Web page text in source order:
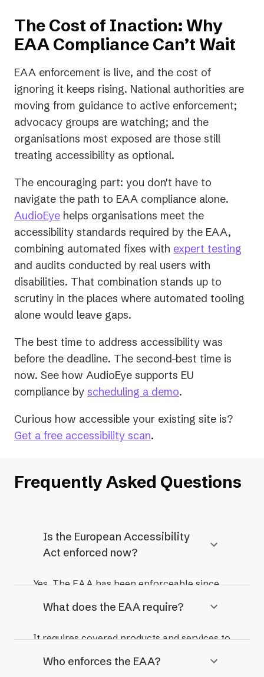
The Cost of Inaction: Why
EAA Compliance Can’t Wait
EAA enforcement is live, and the cost of
ignoring it keeps rising. National authorities are
moving from guidance to active enforcement;
advocacy groups are watching; and the
organisations most exposed are those still
treating accessibility as optional.
The encouraging part: you don't have to
navigate the path to EAA compliance alone.
AudioEye helps organisations meet the
accessibility standards required by the EAA,
combining automated fixes with expert testing
and audits conducted by real users with
disabilities. That combination stands up to
scrutiny in the places where automated tooling
alone would leave gaps.
The best time to address accessibility was
before the deadline. The second-best time is
now. See how AudioEye supports EU
compliance by scheduling a demo.
Curious how accessible your existing site is?
Get a free accessibility scan.
Frequently Asked Questions
Is the European Accessibility
Act enforced now?
Yes. The EAA has been enforceable since
covered products or services on the EU
national authorities.
What does the EAA require?
It requires covered products and services to
practice, that means meeting WCAG 2.1
Who enforces the EAA?